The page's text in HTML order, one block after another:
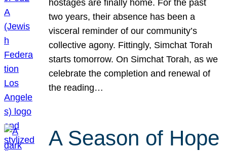
hostages are finally home. For the past
two years, their absence has been a
visceral reminder of our community’s
collective agony. Fittingly, Simchat Torah
starts tomorrow. On Simchat Torah, as we
celebrate the completion and renewal of
the reading…
A Season of Hope